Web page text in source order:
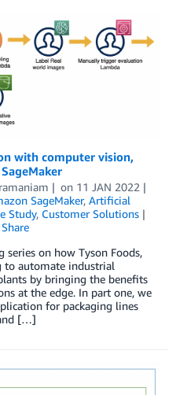
with computer vision,
on 11 JAN 2022
SageMaker, Artificial
Study, Customer Solutions
Share
on how Tyson Foods,
to automate industrial
by bringing the benefits
at the edge. In part one, we
for packaging lines
[…]